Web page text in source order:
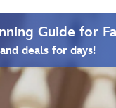
Guide for
deals for days!